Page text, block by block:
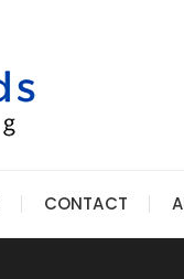
CONTACT